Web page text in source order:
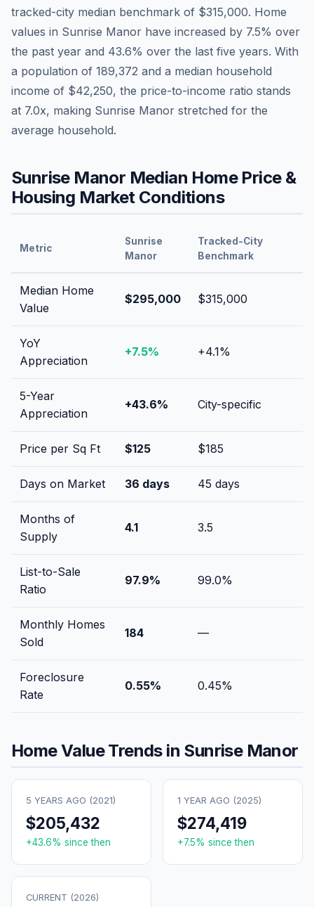
tracked-city median benchmark of $315,000. Home
values in Sunrise Manor have increased by 7.5% over
the past year and 43.6% over the last five years. With
a population of 189,372 and a median household
income of $42,250, the price-to-income ratio stands
at 7.0x, making Sunrise Manor stretched for the
average household.
Sunrise Manor Median Home Price &
Housing Market Conditions
Metric
Sunrise
Manor
Tracked-City
Benchmark
Median Home
Value
$295,000 $315,000
YoY
Appreciation
+7.5% +4.1%
5-Year
Appreciation
+43.6% City-specific
Price per Sq Ft $125 $185
Days on Market 36 days 45 days
Months of
Supply
4.1 3.5
List-to-Sale
Ratio
97.9% 99.0%
Monthly Homes
Sold
184 —
Foreclosure
Rate
0.55% 0.45%
Home Value Trends in Sunrise Manor
5 YEARS AGO (2021)
$205,432
+43.6% since then
1 YEAR AGO (2025)
$274,419
+7.5% since then
CURRENT (2026)